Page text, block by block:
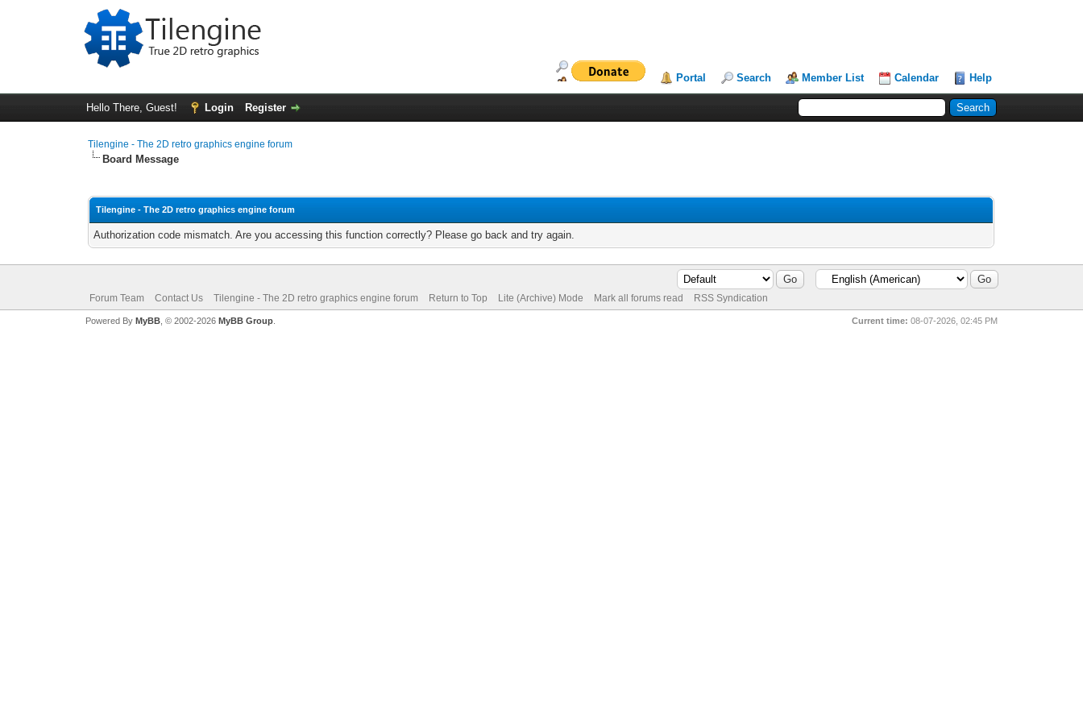
Portal Search Member List Calendar Help
Hello There, Guest! Login Register
Tilengine - The 2D retro graphics engine forum
Board Message
Tilengine - The 2D retro graphics engine forum
Authorization code mismatch. Are you accessing this function correctly? Please go back and try again.
Forum Team Contact Us Tilengine - The 2D retro graphics engine forum Return to Top Lite (Archive) Mode Mark all forums read RSS Syndication
Current time: 08-07-2026, 02:45 PM
Powered By MyBB, © 2002-2026 MyBB Group.